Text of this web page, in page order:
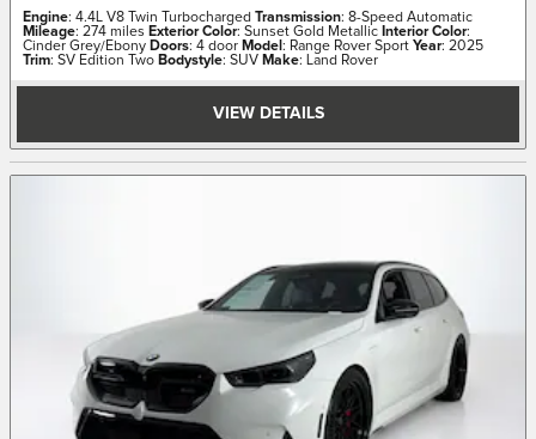
Engine: 4.4L V8 Twin Turbocharged Transmission: 8-Speed Automatic
Mileage: 274 miles Exterior Color: Sunset Gold Metallic Interior Color:
Cinder Grey/Ebony Doors: 4 door Model : Range Rover Sport Year: 2025
Trim: SV Edition Two Bodystyle: SUV Make: Land Rover
VIEW DETAILS